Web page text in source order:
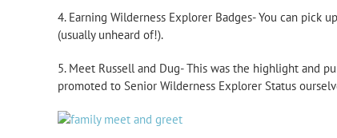
4. Earning Wilderness Explorer Badges- You can
(usually unheard of!).
5. Meet Russell and Dug- This was the highlight and
promoted to Senior Wilderness Explorer Status